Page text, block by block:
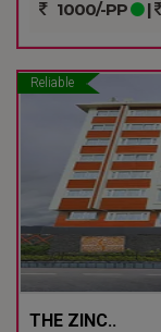
1000/-PP |
Reliable
THE ZINC..